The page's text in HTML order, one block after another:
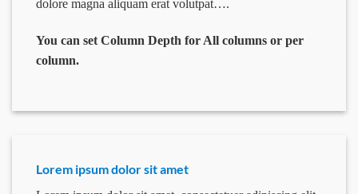
dolore magna aliquam erat volutpat….
You can set Column Depth for All columns or per
column.
Lorem ipsum dolor sit amet